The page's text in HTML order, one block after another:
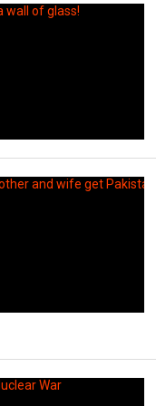
मराठा
केल्यानंतर आता
या समाजाच्या